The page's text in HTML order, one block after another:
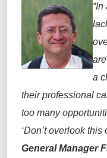
a
their professional
too many
‘Don’t overlook this
General Manager